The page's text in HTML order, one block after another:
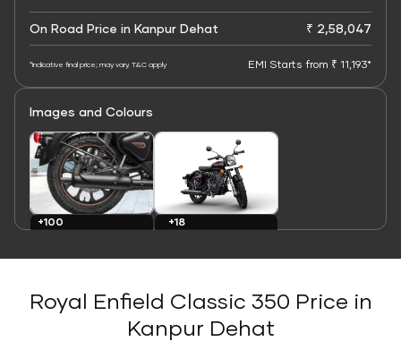
On Road Price in Kanpur Dehat ₹ 2,58,047
*Indicative final price; may vary. T&C apply EMI Starts from ₹ 11,193*
Images and Colours
+100
+18
Royal Enfield Classic 350 Price in
Kanpur Dehat